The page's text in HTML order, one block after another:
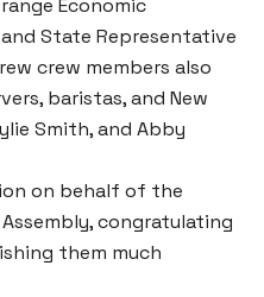
Economic
State Representative
crew members also
baristas, and New
Smith, and Abby
on behalf of the
congratulating
them much